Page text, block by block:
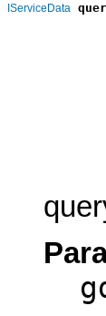
IServiceData